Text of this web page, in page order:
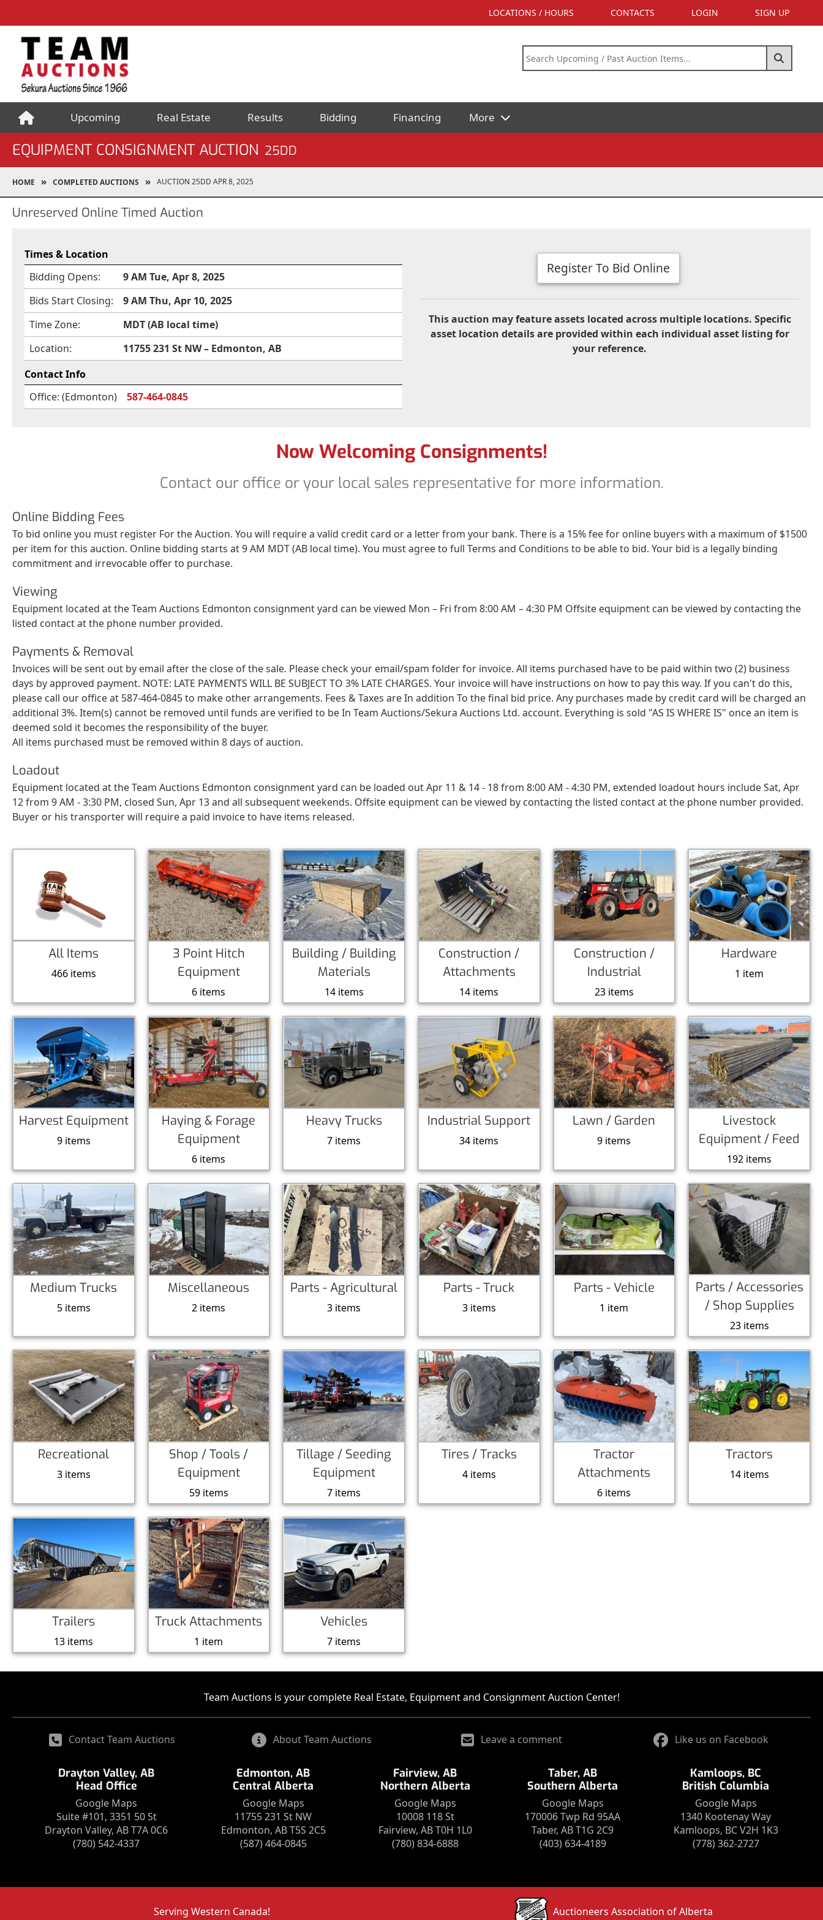
LOCATIONS / HOURS CONTACTS LOGIN SIGN UP
Upcoming Real Estate Results Bidding Financing More
EQUIPMENT CONSIGNMENT AUCTION 25DD
HOME COMPLETED AUCTIONS AUCTION 25DD APR 8, 2025
Unreserved Online Timed Auction
Times & Location
Bidding Opens:
9 AM Tue, Apr 8, 2025
Bids Start Closing:
9 AM Thu, Apr 10, 2025
Time Zone:
MDT (AB local time)
Location:
11755 231 St NW – Edmonton, AB
Contact Info
Office: (Edmonton)
587-464-0845
Register To Bid Online
This auction may feature assets located across multiple locations. Specific
asset location details are provided within each individual asset listing for
your reference.
Now Welcoming Consignments!
Contact our office or your local sales representative for more information.
Online Bidding Fees
To bid online you must register For the Auction. You will require a valid credit card or a letter from your bank. There is a 15% fee for online buyers with a maximum of $1500
per item for this auction. Online bidding starts at 9 AM MDT (AB local time). You must agree to full Terms and Conditions to be able to bid. Your bid is a legally binding
commitment and irrevocable offer to purchase.
Viewing
Equipment located at the Team Auctions Edmonton consignment yard can be viewed Mon – Fri from 8:00 AM – 4:30 PM Offsite equipment can be viewed by contacting the
listed contact at the phone number provided.
Payments & Removal
Invoices will be sent out by email after the close of the sale. Please check your email/spam folder for invoice. All items purchased have to be paid within two (2) business
days by approved payment. NOTE: LATE PAYMENTS WILL BE SUBJECT TO 3% LATE CHARGES. Your invoice will have instructions on how to pay this way. If you can't do this,
please call our office at 587-464-0845 to make other arrangements. Fees & Taxes are In addition To the final bid price. Any purchases made by credit card will be charged an
additional 3%. Item(s) cannot be removed until funds are verified to be In Team Auctions/Sekura Auctions Ltd. account. Everything is sold "AS IS WHERE IS" once an item is
deemed sold it becomes the responsibility of the buyer.
All items purchased must be removed within 8 days of auction.
Loadout
Equipment located at the Team Auctions Edmonton consignment yard can be loaded out Apr 11 & 14 - 18 from 8:00 AM - 4:30 PM, extended loadout hours include Sat, Apr
12 from 9 AM - 3:30 PM, closed Sun, Apr 13 and all subsequent weekends. Offsite equipment can be viewed by contacting the listed contact at the phone number provided.
Buyer or his transporter will require a paid invoice to have items released.
All Items
466 items
3 Point Hitch
Equipment
6 items
Building / Building
Materials
14 items
Construction /
Attachments
14 items
Construction /
Industrial
23 items
Hardware
1 item
Harvest Equipment
9 items
Haying & Forage
Equipment
6 items
Heavy Trucks
7 items
Industrial Support
34 items
Lawn / Garden
9 items
Livestock
Equipment / Feed
192 items
Medium Trucks
5 items
Miscellaneous
2 items
Parts - Agricultural
3 items
Parts - Truck
3 items
Parts - Vehicle
1 item
Parts / Accessories
/ Shop Supplies
23 items
Recreational
3 items
Shop / Tools /
Equipment
59 items
Tillage / Seeding
Equipment
7 items
Tires / Tracks
4 items
Tractor
Attachments
6 items
Tractors
14 items
Trailers
13 items
Truck Attachments
1 item
Vehicles
7 items
Team Auctions is your complete Real Estate, Equipment and Consignment Auction Center!
Contact Team Auctions About Team Auctions Leave a comment Like us on Facebook
Drayton Valley, AB
Head Office
Google Maps
Suite #101, 3351 50 St
Drayton Valley, AB T7A 0C6
(780) 542-4337
Edmonton, AB
Central Alberta
Google Maps
11755 231 St NW
Edmonton, AB T5S 2C5
(587) 464-0845
Fairview, AB
Northern Alberta
Google Maps
10008 118 St
Fairview, AB T0H 1L0
(780) 834-6888
Taber, AB
Southern Alberta
Google Maps
170006 Twp Rd 95AA
Taber, AB T1G 2C9
(403) 634-4189
Kamloops, BC
British Columbia
Google Maps
1340 Kootenay Way
Kamloops, BC V2H 1K3
(778) 362-2727
Serving Western Canada! Auctioneers Association of Alberta